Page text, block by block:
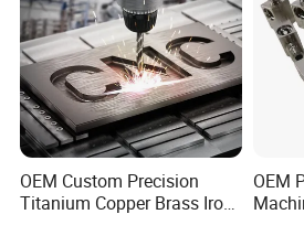
OEM Custom Precision
Titanium Copper Brass Iron
OEM